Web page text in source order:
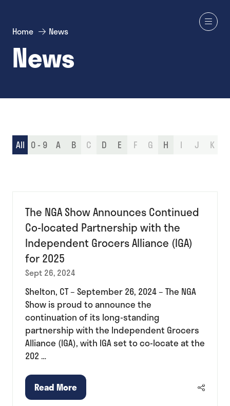
Home News
News
All 0 - 9 A B C D E F G H I J K
The NGA Show Announces Continued
Co-located Partnership with the
Independent Grocers Alliance (IGA)
for 2025
Sept 26, 2024
Shelton, CT – September 26, 2024 – The NGA
Show is proud to announce the
continuation of its long-standing
partnership with the Independent Grocers
Alliance (IGA), with IGA set to co-locate at the
202 …
Read More
(opens